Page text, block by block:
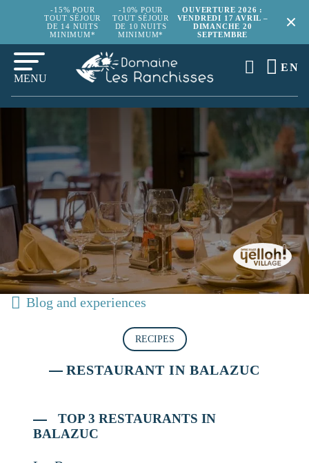
-15% POUR
TOUT SÉJOUR
DE 14 NUITS
MINIMUM*
-10% POUR
TOUT SÉJOUR
DE 10 NUITS
MINIMUM*
OUVERTURE 2026 :
VENDREDI 17 AVRIL –
DIMANCHE 20
SEPTEMBRE
MENU
EN
Blog and experiences
RECIPES
RESTAURANT IN BALAZUC
TOP 3 RESTAURANTS IN
BALAZUC